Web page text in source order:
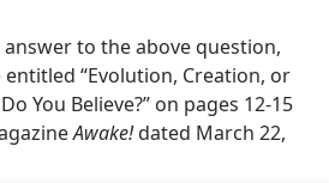
to the above question,
“Evolution, Creation, or
You Believe?” on pages 12-15
Awake!dated March 22,